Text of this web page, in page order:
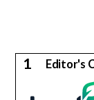
1 Editor's